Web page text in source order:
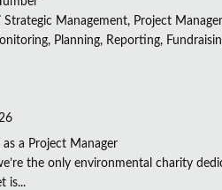
Strategic Management, Project
Planning, Reporting,
a Project Manager
the only environmental charity
is...